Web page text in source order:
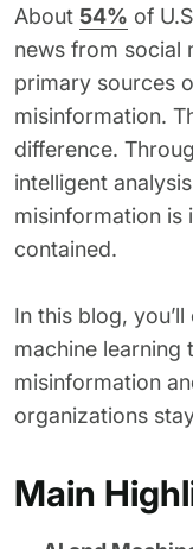
months. Learn what
look like and what
WATCH RECORDING →
their impact and the
of the growing AI
DOWNLOAD →
About 54% of
news from social
primary sources
misinformation.
difference.
intelligent
misinformation is
contained.
In this blog,
machine learning
misinformation
organizations
Main